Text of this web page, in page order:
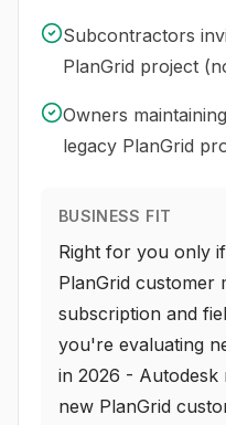
Subcontractors
PlanGrid project
Owners
legacy PlanGrid
BUSINESS FIT
Right for you only
PlanGrid customer
subscription and
you're evaluating
in 2026 -
new PlanGrid